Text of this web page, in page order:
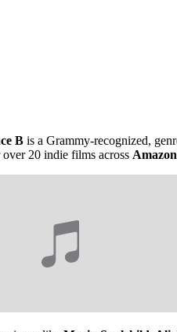
B is a Grammy-recognized,
20 indie films across